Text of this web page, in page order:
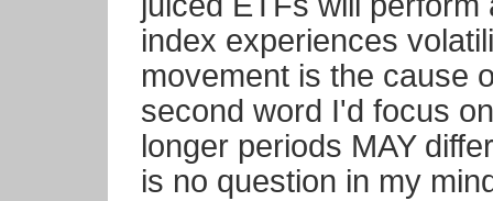
index experiences
movement is the cause
second word I'd focus
longer periods MAY
is no question in my